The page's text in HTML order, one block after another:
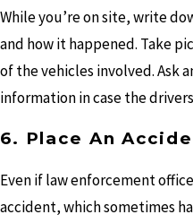
While you’re on site, write
and how it happened. Take
of the vehicles involved. Ask
information in case the
6. Place An
Even if law enforcement
accident, which sometimes